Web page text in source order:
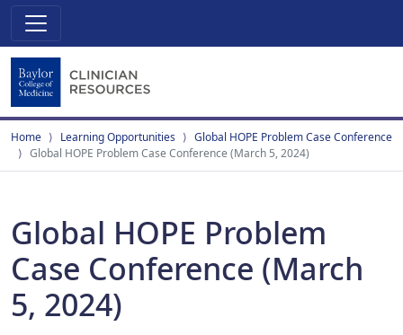
Home Learning Opportunities
Global HOPE Problem Case Conference
Global HOPE Problem Case Conference (March 5, 2024)
Global HOPE Problem
Case Conference (March
5, 2024)